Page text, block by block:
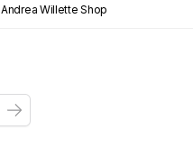
Andrea Willette Shop
Next